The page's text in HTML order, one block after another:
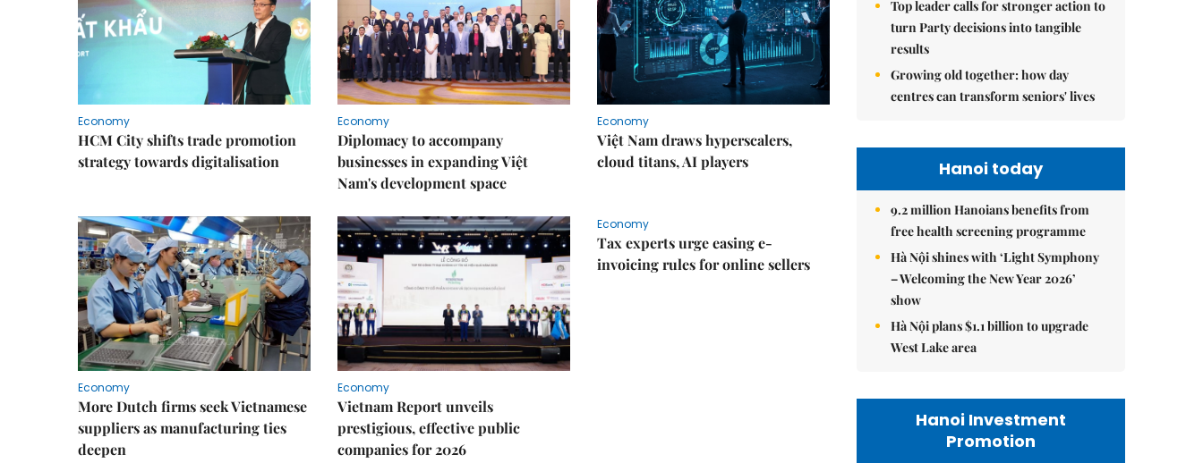
Economy
HCM City shifts trade promotion
strategy towards digitalisation
Economy
Diplomacy to accompany
businesses in expanding Việt
Nam's development space
Economy
Việt Nam draws hyperscalers,
cloud titans, AI players
Economy
More Dutch firms seek Vietnamese
suppliers as manufacturing ties
deepen
Economy
Vietnam Report unveils
prestigious, effective public
companies for 2026
Economy
Tax experts urge easing e-
invoicing rules for online sellers
Top leader calls for stronger action to
turn Party decisions into tangible
results
Growing old together: how day
centres can transform seniors' lives
Hanoi today
9.2 million Hanoians benefits from
free health screening programme
Hà Nội shines with ‘Light Symphony
– Welcoming the New Year 2026’
show
Hà Nội plans $1.1 billion to upgrade
West Lake area
Hanoi Investment
Promotion